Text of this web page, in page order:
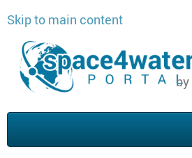
Skip to main content
by